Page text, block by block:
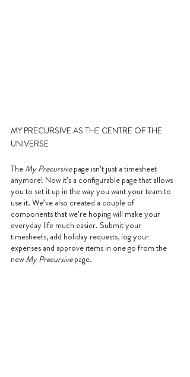
MY PRECURSIVE AS THE CENTRE OF THE
UNIVERSE
The My Precursive page isn’t just a timesheet
anymore! Now it’s a configurable page that allows
you to set it up in the way you want your team to
use it. We’ve also created a couple of
components that we’re hoping will make your
everyday life much easier. Submit your
timesheets, add holiday requests, log your
expenses and approve items in one go from the
new My Precursive page.